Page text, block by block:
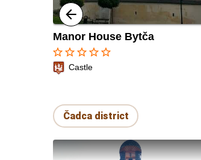
Manor House Bytča
star_border star_border star_border star_border star_border
Castle
Čadca district